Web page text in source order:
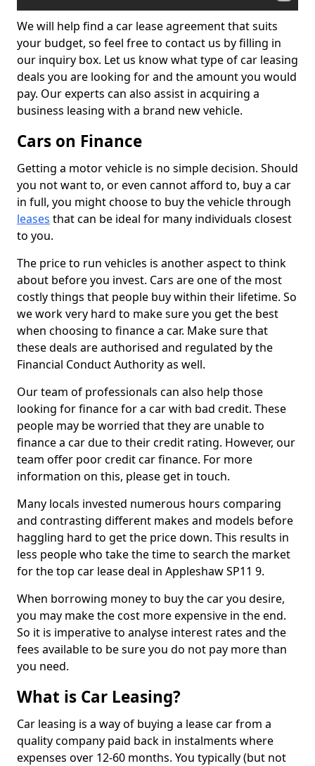
We will help find a car lease agreement that suits
your budget, so feel free to contact us by filling in
our inquiry box. Let us know what type of car leasing
deals you are looking for and the amount you would
pay. Our experts can also assist in acquiring a
business leasing with a brand new vehicle.
Cars on Finance
Getting a motor vehicle is no simple decision. Should
you not want to, or even cannot afford to, buy a car
in full, you might choose to buy the vehicle through
leases that can be ideal for many individuals closest
to you.
The price to run vehicles is another aspect to think
about before you invest. Cars are one of the most
costly things that people buy within their lifetime. So
we work very hard to make sure you get the best
when choosing to finance a car. Make sure that
these deals are authorised and regulated by the
Financial Conduct Authority as well.
Our team of professionals can also help those
looking for finance for a car with bad credit. These
people may be worried that they are unable to
finance a car due to their credit rating. However, our
team offer poor credit car finance. For more
information on this, please get in touch.
Many locals invested numerous hours comparing
and contrasting different makes and models before
haggling hard to get the price down. This results in
less people who take the time to search the market
for the top car lease deal in Appleshaw SP11 9.
When borrowing money to buy the car you desire,
you may make the cost more expensive in the end.
So it is imperative to analyse interest rates and the
fees available to be sure you do not pay more than
you need.
What is Car Leasing?
Car leasing is a way of buying a lease car from a
quality company paid back in instalments where
expenses over 12-60 months. You typically (but not